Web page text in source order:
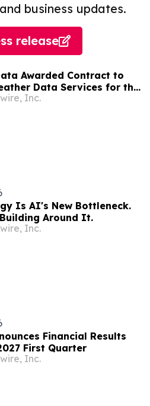
business updates.
release
Awarded Contract to
Data Services for the
the United Kingdom
Inc.
Is AI's New Bottleneck.
Around It.
Inc.
Financial Results
First Quarter
Inc.